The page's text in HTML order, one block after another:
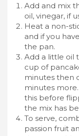
Add and mix
oil, vinegar, if
Heat a non-
and if you
the pan.
Add a little oil
cup of
minutes then
minutes
this before
the mix has
To serve,
passion fruit